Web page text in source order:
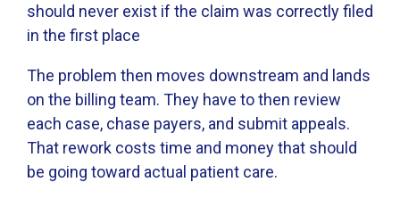
should never exist if the claim was correctly filed
in the first place
The problem then moves downstream and lands
on the billing team. They have to then review
each case, chase payers, and submit appeals.
That rework costs time and money that should
be going toward actual patient care.